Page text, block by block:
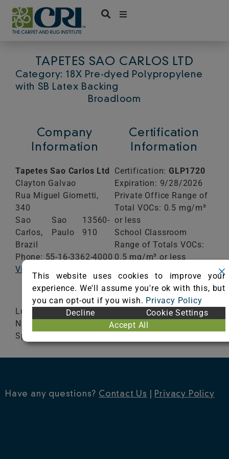
Skip
content
TAPETES SAO CARLOS LTD
Category: 18X Pre-dyed Polypropylene
with SB Latex Backing
Broadloom
Company
Information
Tapetes Sao Carlos Ltd
Clayton Galvao
Rua Miguel Giometti,
340
Sao
Carlos,
Sao
Paulo
13560-
910
Brazil
Phone: 55-16-3362-4000
Visit Website
Certification
Information
Certification: GLP1720
Expiration: 9/28/2026
Private Office Range of
Total VOCs: 0.5 mg/m³
or less
School Classroom
Range of Totals VOCs:
0.5 mg/m³ or less
VIEW CERTIFICATE
Lumiere / Placa Sampa / Artistik / Ecletic / Relex
N / Nativa / Classy / Rustik / Fiesta / Elegant /
Space / Aruba / Mariana / Carving / Breeze
Have any questions? Contact Us Privacy Policy
This website uses cookies to improve your
experience. We'll assume you're ok with this, but
you can opt-out if you wish. Privacy Policy
Decline
Cookie Settings
Accept All